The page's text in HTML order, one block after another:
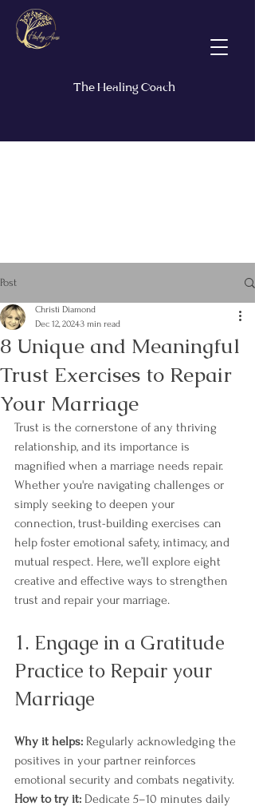
The Healing Coach
Post
8 Unique and Meaningful
Trust Exercises to Repair
Your Marriage
Christi Diamond
Dec 12, 20243 min read
Trust is the cornerstone of any thriving
relationship, and its importance is
magnified when a marriage needs repair.
Whether you're navigating challenges or
simply seeking to deepen your
connection, trust-building exercises can
help foster emotional safety, intimacy, and
mutual respect. Here, we’ll explore eight
creative and effective ways to strengthen
trust and repair your marriage.
1. Engage in a Gratitude
Practice to Repair your
Marriage
Why it helps: Regularly acknowledging the
positives in your partner reinforces
emotional security and combats negativity.
How to try it: Dedicate 5–10 minutes daily